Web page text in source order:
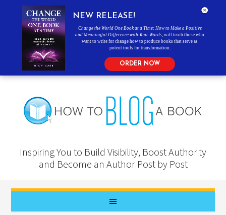
Inspiring You to Build Visibility, Boost Authority
and Become an Author Post by Post
NEW RELEASE!
Change the World One Book at a Time: How to Make a Positive
and Meaningful Difference with Your Words , will teach those who
want to write for change how to produce books that serve as
potent tools for transformation.
ORDER NOW